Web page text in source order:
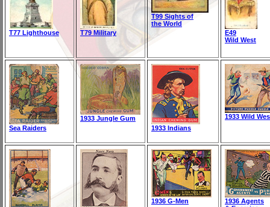
T77 Lighthouse T79 Military
T99 Sights of
the World
E49
Wild West
Sea Raiders
1933 Jungle Gum
1933 Indians
1933 Wild
1936 G-Men
1936 Agents